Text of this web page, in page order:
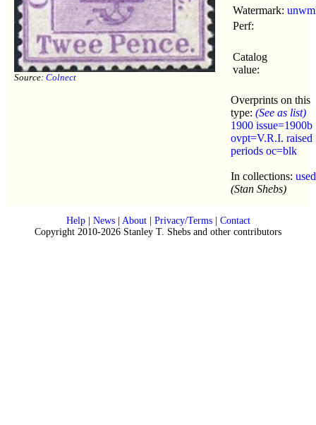
Source: Colnect
Watermark:
Perf:
Catalog
value:
Overprints on this
type: (See as list)
1900 issue=1900b
ovpt=V.R.I. raised
periods oc=blk
In collections: used
(Stan Shebs)
Help| News| About| Privacy/Terms| Contact
Copyright 2010-2026 Stanley T. Shebs and other contributors